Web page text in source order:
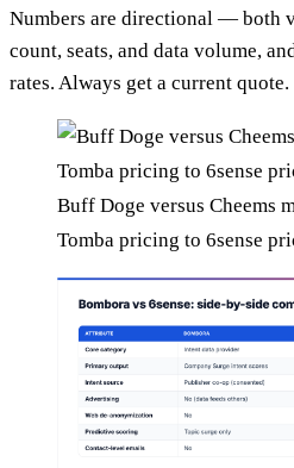
Numbers are directional — both
count, seats, and data volume,
rates. Always get a current quote.
Buff Doge versus Cheems
Tomba pricing to 6sense